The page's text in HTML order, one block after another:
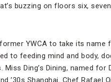
buzzing on floors six,
YWCA to take its name
to feeding mind and body,
Ding’s Dining, named for
’30s Shanghai. Chef Rafael